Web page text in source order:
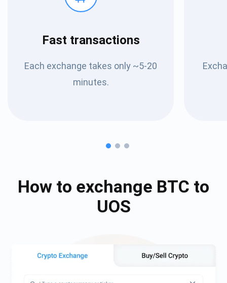
Fast transactions
Each exchange takes only ~5-20
minutes.
How to exchange BTC to
UOS